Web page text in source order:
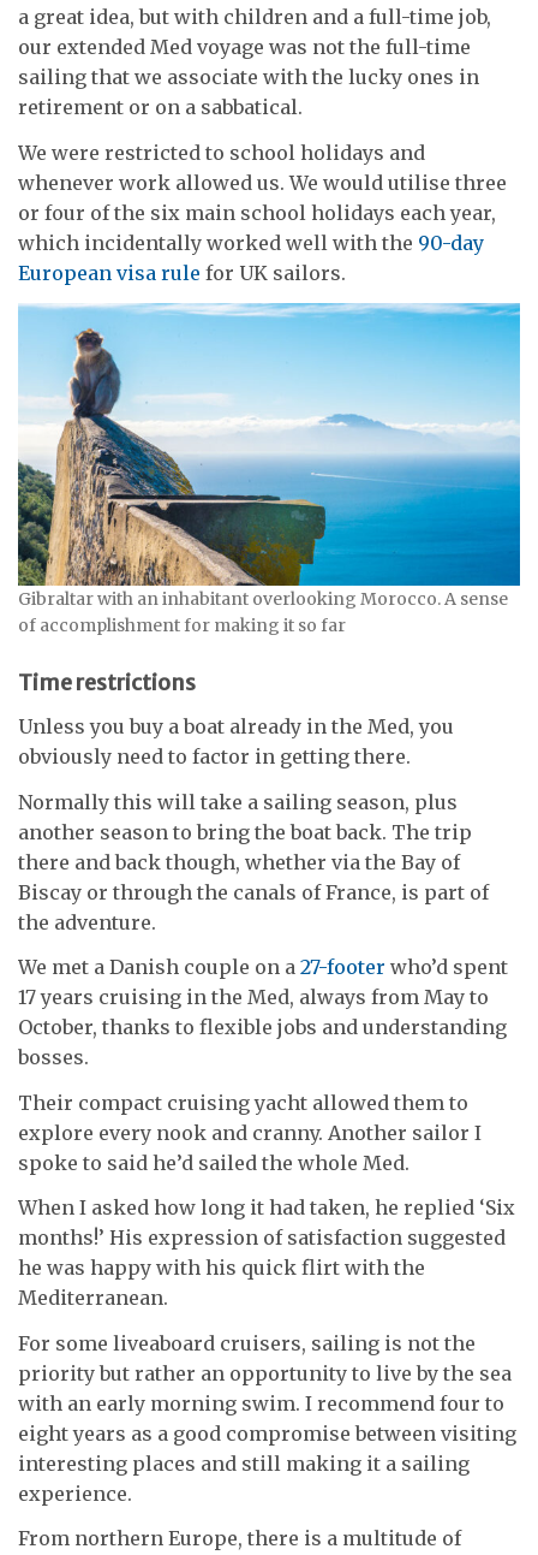
a great idea, but with children and a full-time job,
our extended Med voyage was not the full-time
sailing that we associate with the lucky ones in
retirement or on a sabbatical.
We were restricted to school holidays and
whenever work allowed us. We would utilise three
or four of the six main school holidays each year,
which incidentally worked well with the 90-day
European visa rule for UK sailors.
Gibraltar with an inhabitant overlooking Morocco. A sense
of accomplishment for making it so far
Time restrictions
Unless you buy a boat already in the Med, you
obviously need to factor in getting there.
Normally this will take a sailing season, plus
another season to bring the boat back. The trip
there and back though, whether via the Bay of
Biscay or through the canals of France, is part of
the adventure.
We met a Danish couple on a 27-footer who’d spent
17 years cruising in the Med, always from May to
October, thanks to flexible jobs and understanding
bosses.
Their compact cruising yacht allowed them to
explore every nook and cranny. Another sailor I
spoke to said he’d sailed the whole Med.
When I asked how long it had taken, he replied ‘Six
months!’ His expression of satisfaction suggested
he was happy with his quick flirt with the
Mediterranean.
For some liveaboard cruisers, sailing is not the
priority but rather an opportunity to live by the sea
with an early morning swim. I recommend four to
eight years as a good compromise between visiting
interesting places and still making it a sailing
experience.
From northern Europe, there is a multitude of